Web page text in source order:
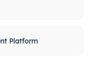
Platform